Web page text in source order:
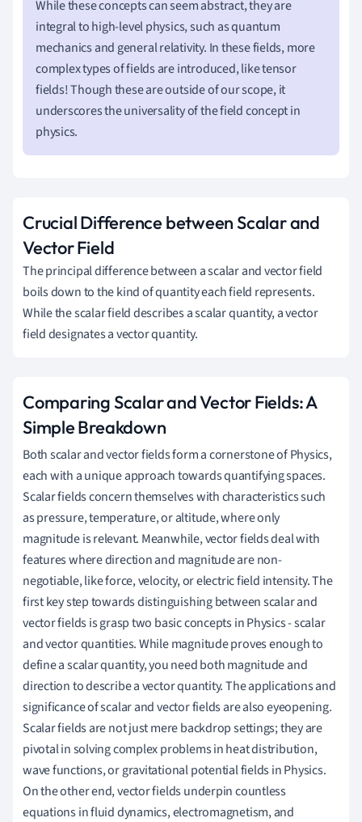
While these concepts can seem abstract, they are
integral to high-level physics, such as quantum
mechanics and general relativity. In these fields, more
complex types of fields are introduced, like tensor
fields! Though these are outside of our scope, it
underscores the universality of the field concept in
physics.
Crucial Difference between Scalar and
Vector Field
The principal difference between a scalar and vector field
boils down to the kind of quantity each field represents.
While the scalar field describes a scalar quantity, a vector
field designates a vector quantity.
Comparing Scalar and Vector Fields: A
Simple Breakdown
Both scalar and vector fields form a cornerstone of Physics,
each with a unique approach towards quantifying spaces.
Scalar fields concern themselves with characteristics such
as pressure, temperature, or altitude, where only
magnitude is relevant. Meanwhile, vector fields deal with
features where direction and magnitude are non-
negotiable, like force, velocity, or electric field intensity. The
first key step towards distinguishing between scalar and
vector fields is grasp two basic concepts in Physics - scalar
and vector quantities. While magnitude proves enough to
define a scalar quantity, you need both magnitude and
direction to describe a vector quantity. The applications and
significance of scalar and vector fields are also eyeopening.
Scalar fields are not just mere backdrop settings; they are
pivotal in solving complex problems in heat distribution,
wave functions, or gravitational potential fields in Physics.
On the other end, vector fields underpin countless
equations in fluid dynamics, electromagnetism, and